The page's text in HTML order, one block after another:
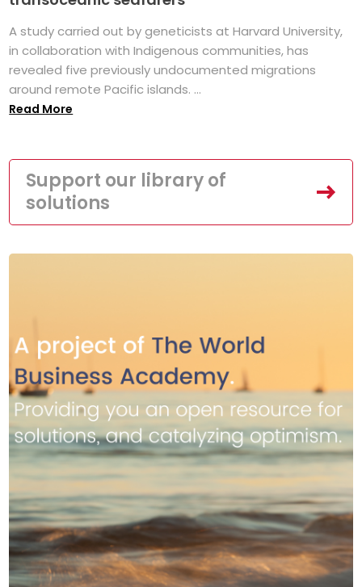
A study carried out by geneticists at Harvard University,
in collaboration with Indigenous communities, has
revealed five previously undocumented migrations
around remote Pacific islands. ...
Read More
Support our library of
solutions